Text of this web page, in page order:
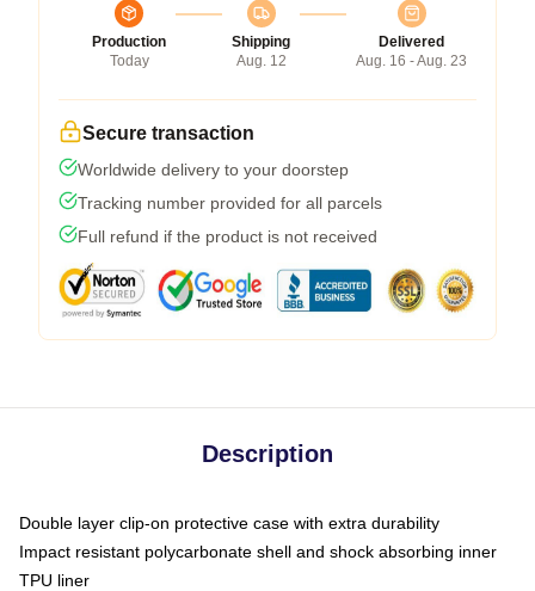
Production
Today
Shipping
Aug. 12
Delivered
Aug. 16 - Aug. 23
Secure transaction
Worldwide delivery to your doorstep
Tracking number provided for all parcels
Full refund if the product is not received
Description
Double layer clip-on protective case with extra durability
Impact resistant polycarbonate shell and shock absorbing inner
TPU liner